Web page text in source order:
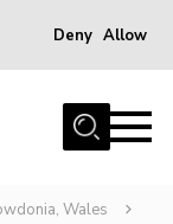
Deny Allow
Wales